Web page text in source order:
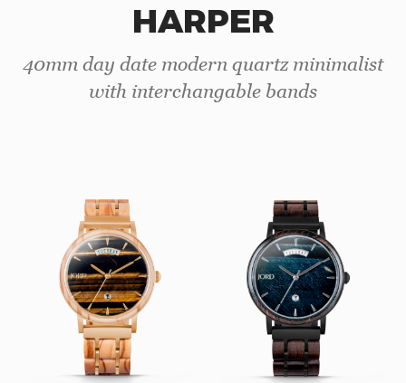
HARPER
40mm day date modern quartz minimalist
with interchangable bands